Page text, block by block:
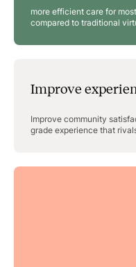
Improve
Improve community
grade experience that
more efficient care for
compared to traditional